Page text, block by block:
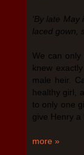
‘By late
laced gown,
We can only
knew
male heir.
healthy girl,
to only one
give Henry a
more »